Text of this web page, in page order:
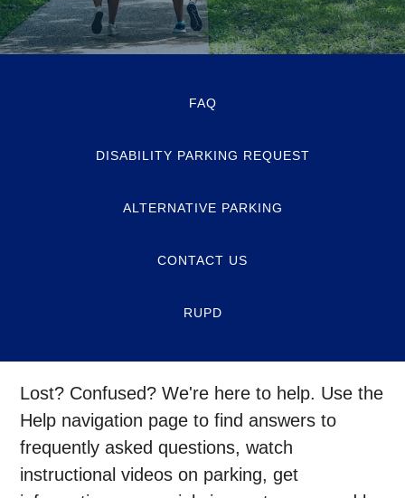
FAQ
DISABILITY PARKING REQUEST
ALTERNATIVE PARKING
CONTACT US
RUPD
Lost? Confused? We're here to help. Use the
Help navigation page to find answers to
frequently asked questions, watch
instructional videos on parking, get